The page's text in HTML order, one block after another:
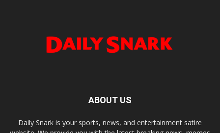
ABOUT US
Daily Snark is your sports, news, and entertainment satire